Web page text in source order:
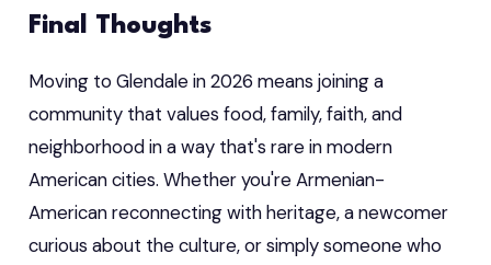
Final Thoughts
Moving to Glendale in 2026 means joining a
community that values food, family, faith, and
neighborhood in a way that's rare in modern
American cities. Whether you're Armenian-
American reconnecting with heritage, a newcomer
curious about the culture, or simply someone who